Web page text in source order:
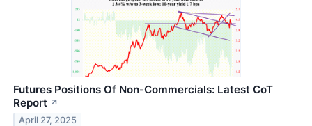
Futures Positions Of Non-Commercials: Latest CoT
Report ↗
April 27, 2025